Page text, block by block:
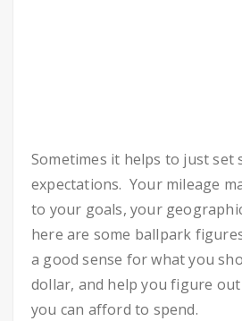
Sometimes it helps to just set
expectations. Your mileage
to your goals, your
here are some ballpark
a good sense for what you
dollar, and help you figure
you can afford to spend.